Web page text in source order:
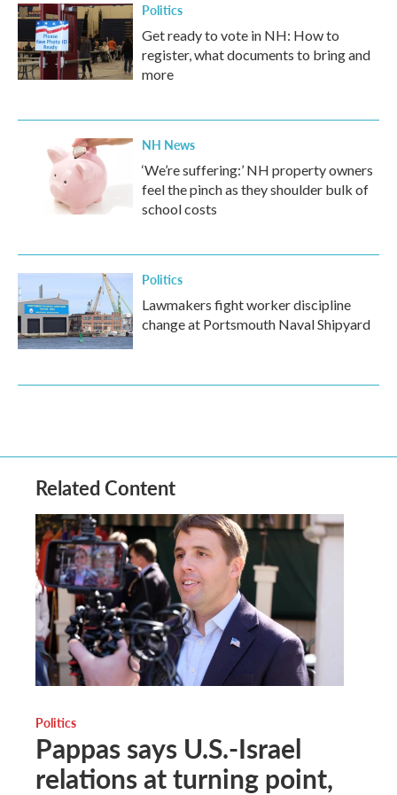
Politics
Get ready to vote in NH: How to
register, what documents to bring and
more
NH News
‘We’re suffering:’ NH property owners
feel the pinch as they shoulder bulk of
school costs
Politics
Lawmakers fight worker discipline
change at Portsmouth Naval Shipyard
Related Content
Politics
Pappas says U.S.-Israel
relations at turning point,